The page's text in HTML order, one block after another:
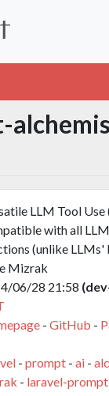
LLM Tool
with all
(unlike
Mizrak
06/28 21:58
- GitHub -
- prompt - ai -
- laravel-